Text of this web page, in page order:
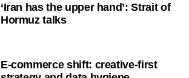
‘Iran has the upper hand’: Strait of
Hormuz talks
E-commerce shift: creative-first